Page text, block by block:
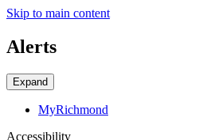
Skip to main content
Alerts
Expand
MyRichmond
Accessibility